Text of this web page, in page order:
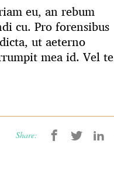
eu, an rebum
cu. Pro forensibus
ut aeterno
mea id. Vel te
Share: